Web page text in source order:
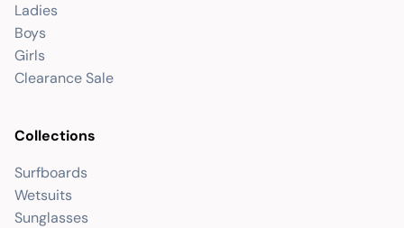
Ladies
Boys
Girls
Clearance Sale
Collections
Surfboards
Wetsuits
Sunglasses